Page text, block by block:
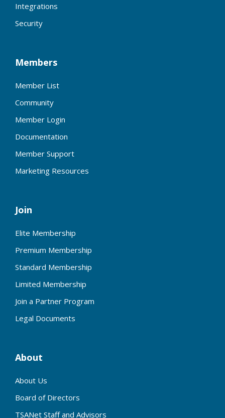
Integrations
Security
Members
Member List
Community
Member Login
Documentation
Member Support
Marketing Resources
Join
Elite Membership
Premium Membership
Standard Membership
Limited Membership
Join a Partner Program
Legal Documents
About
About Us
Board of Directors
TSANet Staff and Advisors